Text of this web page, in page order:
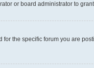
or board administrator to
the specific forum you are